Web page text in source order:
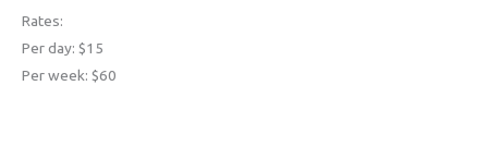
Rates:
Per day: $15
Per week: $60